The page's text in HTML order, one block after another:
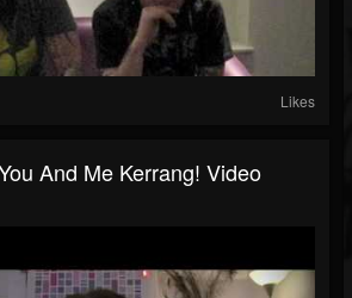
Likes
And Me Kerrang! Video